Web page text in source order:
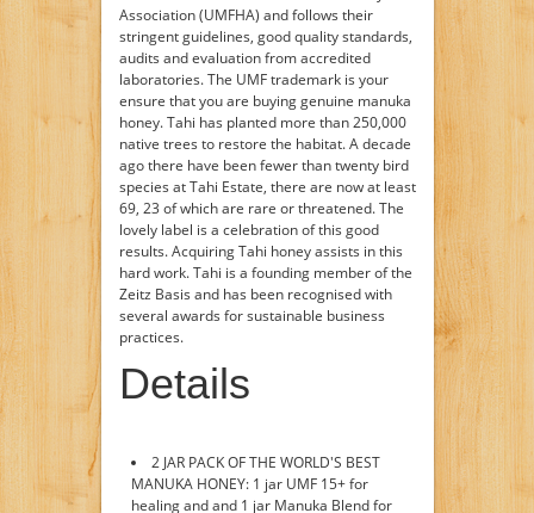
Association (UMFHA) and follows their
stringent guidelines, good quality standards,
audits and evaluation from accredited
laboratories. The UMF trademark is your
ensure that you are buying genuine manuka
honey. Tahi has planted more than 250,000
native trees to restore the habitat. A decade
ago there have been fewer than twenty bird
species at Tahi Estate, there are now at least
69, 23 of which are rare or threatened. The
lovely label is a celebration of this good
results. Acquiring Tahi honey assists in this
hard work. Tahi is a founding member of the
Zeitz Basis and has been recognised with
several awards for sustainable business
practices.
Details
2 JAR PACK OF THE WORLD'S BEST
MANUKA HONEY: 1 jar UMF 15+ for
healing and and 1 jar Manuka Blend for